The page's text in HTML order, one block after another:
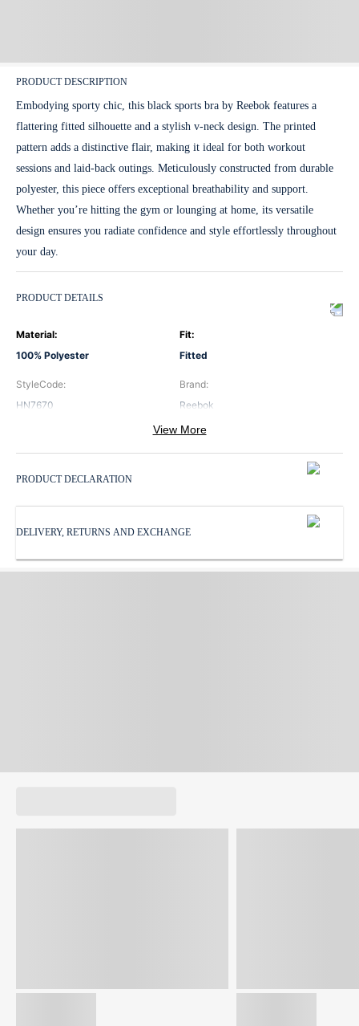
PRODUCT DESCRIPTION
Embodying sporty chic, this black sports bra by Reebok features a
flattering fitted silhouette and a stylish v-neck design. The printed
pattern adds a distinctive flair, making it ideal for both workout
sessions and laid-back outings. Meticulously constructed from durable
polyester, this piece offers exceptional breathability and support.
Whether you’re hitting the gym or lounging at home, its versatile
design ensures you radiate confidence and style effortlessly throughout
your day.
PRODUCT DETAILS
Material:
100% Polyester
Fit:
Fitted
StyleCode:
HN7670
Brand:
Reebok
Black
Neck:
V Neck
Pattern:
Print
Sports Bra
Subbrand:
View More
PRODUCT DECLARATION
DELIVERY, RETURNS AND EXCHANGE